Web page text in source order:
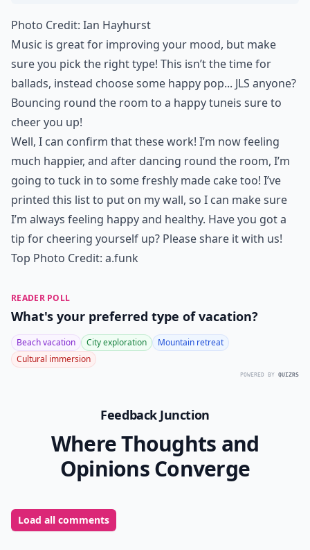
Photo Credit: Ian Hayhurst
Music is great for improving your mood, but make
sure you pick the right type! This isn’t the time for
ballads, instead choose some happy pop... JLS anyone?
Bouncing round the room to a happy tuneis sure to
cheer you up!
Well, I can confirm that these work! I’m now feeling
much happier, and after dancing round the room, I’m
going to tuck in to some freshly made cake too! I’ve
printed this list to put on my wall, so I can make sure
I’m always feeling happy and healthy. Have you got a
tip for cheering yourself up? Please share it with us!
Top Photo Credit: a.funk
READER POLL
What's your preferred type of vacation?
Beach vacation City exploration
Mountain retreat
Cultural immersion
POWERED BY QUIZRS
Feedback Junction
Where Thoughts and
Opinions Converge
Load all comments